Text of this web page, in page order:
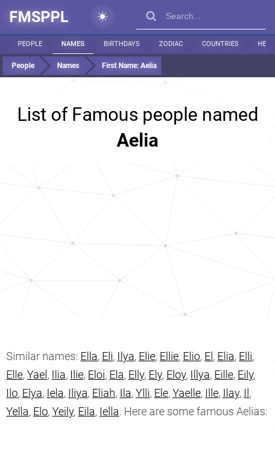
FMSPPL
PEOPLE NAMES BIRTHDAYS ZODIAC COUNTRIES
People Names First Name: Aelia
List of Famous people named
Aelia
Similar names: Ella, Eli, Ilya, Elie, Ellie, Elio, El , Elia, Elli,
Elle,Yael , Ilia, Ilie, Eloi, Ela, Elly, Ely, Eloy, Illya, Eille, Eily,
Ilo, Elya, Iela, Iliya, Eliah, Ila,Ylli, Ele,Yaelle, Ille, Ilay, Il ,
Yella, Elo,Yeily, Eila, Iella. Here are some famous Aelias: